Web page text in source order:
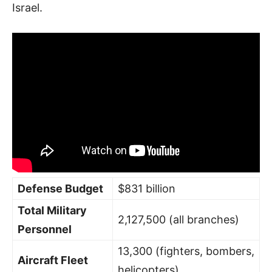
Israel.
Defense Budget
$831 billion
Total Military
Personnel
2,127,500 (all branches)
Aircraft Fleet
13,300 (fighters, bombers,